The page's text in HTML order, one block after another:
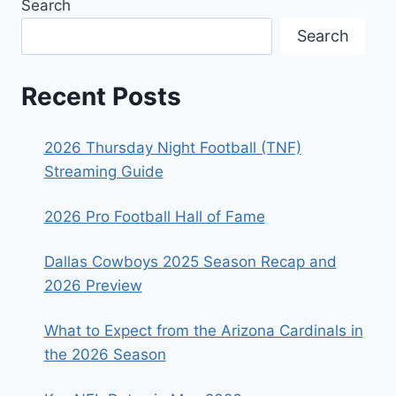
Search
Search
Recent Posts
2026 Thursday Night Football (TNF)
Streaming Guide
2026 Pro Football Hall of Fame
Dallas Cowboys 2025 Season Recap and
2026 Preview
What to Expect from the Arizona Cardinals in
the 2026 Season